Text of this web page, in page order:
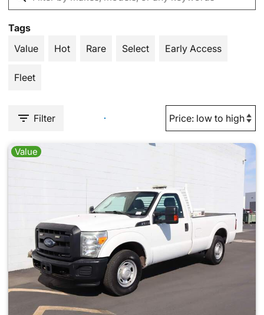
Tags
Value
Hot Rare Select Early Access
Fleet
Filter
Value